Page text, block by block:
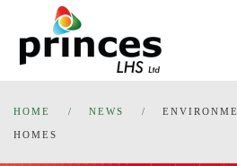
Skip
content
HOME NEWS
HOMES